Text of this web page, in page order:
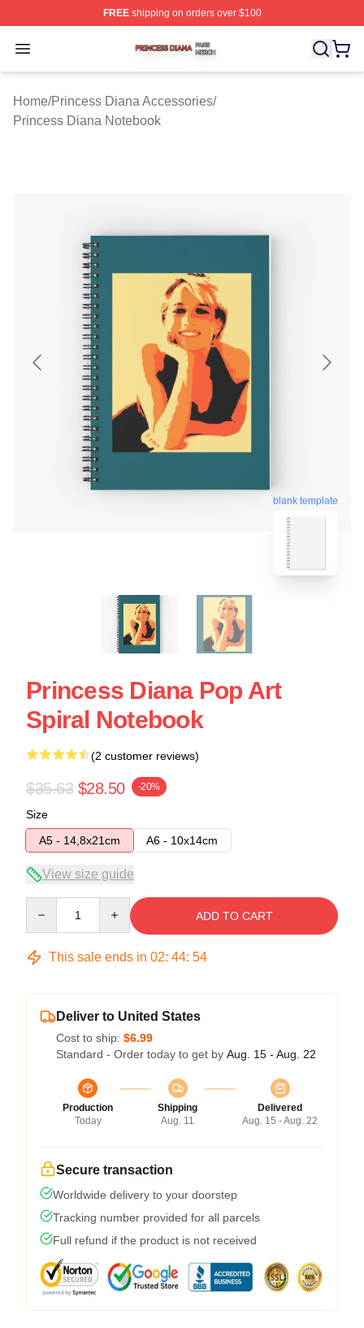
FREEshipping on orders over $100
Open menu
Princess Diana Shop ⚡️ Officially Licensed Princess
Home/Princess Diana Accessories/
Princess Diana Notebook
blank template
Princess Diana Pop Art
Spiral Notebook
(2 customer reviews)
$35.63 $28.50 -20%
Size
A5 - 14,8x21cm
A6 - 10x14cm
View size guide
ADD TO CART
This sale ends in 02: 44: 54
Deliver to United States
Cost to ship: $6.99
Standard - Order today to get by Aug. 15 - Aug. 22
Production
Today
Shipping
Aug. 11
Delivered
Aug. 15 - Aug. 22
Secure transaction
Worldwide delivery to your doorstep
Tracking number provided for all parcels
Full refund if the product is not received